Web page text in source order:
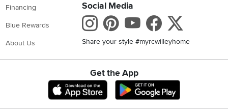
Financing
Blue Rewards
About Us
Social Media
Instagram
Pinterest
Youtube
Share your style #myrcwilleyhome
Get the App
Download IOS RC Willey App
Download